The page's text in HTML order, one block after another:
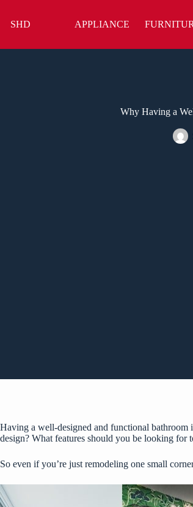
content
SHD APPLIANCE
Why Having a
Having a well-designed and functional bathroom
design? What features should you be looking for
So even if you’re just remodeling one small